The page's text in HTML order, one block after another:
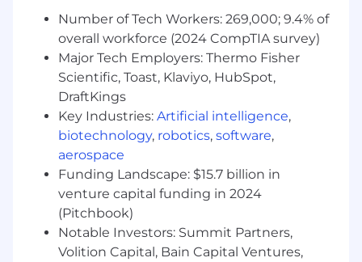
procedures
Act as the product "expert" for cross-functional
team member questions and concerns
Our Culture
At SharkNinja, we don't just raise the bar-we
push past it every single day.
Outrageously Extraordinary mindset drives us
to tackle the impossible, push boundaries, and
deliver results that others only dream of. If you
thrive on breaking out of your swim lane, you'll
be right at home.
Number of Tech Workers: 269,000; 9.4% of
overall workforce (2024 CompTIA survey)
Major Tech Employers: Thermo Fisher
Scientific, Toast, Klaviyo, HubSpot,
DraftKings
Key Industries: Artificial intelligence,
biotechnology, robotics, software,
aerospace
Funding Landscape: $15.7 billion in
venture capital funding in 2024
(Pitchbook)
Notable Investors: Summit Partners,
Volition Capital, Bain Capital Ventures,